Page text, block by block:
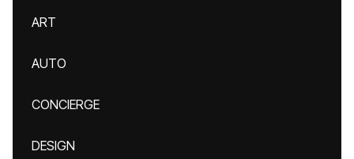
ART
AUTO
CONCIERGE
DESIGN